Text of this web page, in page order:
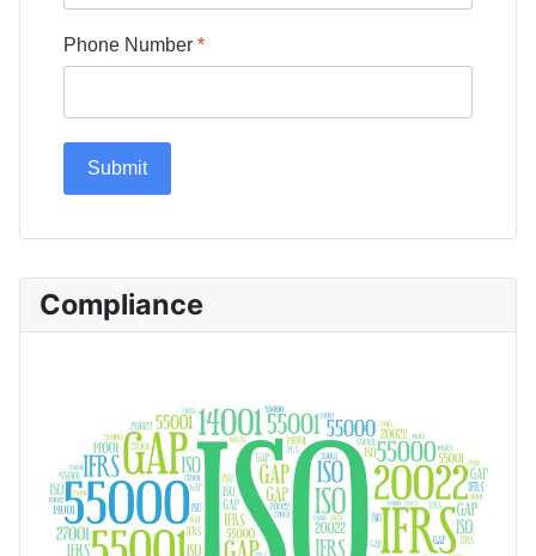
Compliance
Phone Number *
Submit